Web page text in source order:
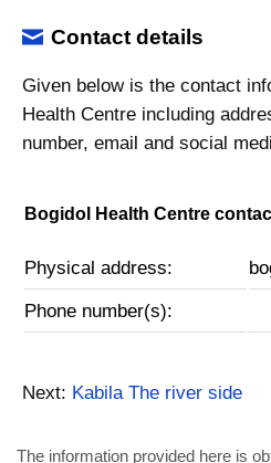
Contact details
Given below is the contact
Health Centre including
number, email and social
Bogidol Health Centre
Physical address:
Phone number(s):
Next: Kabila The river side
The information provided here is